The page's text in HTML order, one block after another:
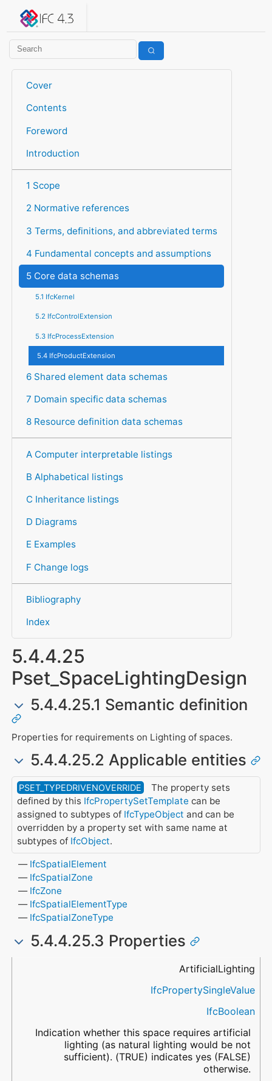
IFC 4.3.2.20260630 (IFC4X3_ADD2)
Cover
Contents
Foreword
Introduction
1 Scope
2 Normative references
3 Terms, definitions, and abbreviated terms
4 Fundamental concepts and assumptions
5 Core data schemas
5.1 IfcKernel
5.2 IfcControlExtension
5.3 IfcProcessExtension
5.4 IfcProductExtension
6 Shared element data schemas
7 Domain specific data schemas
8 Resource definition data schemas
A Computer interpretable listings
B Alphabetical listings
C Inheritance listings
D Diagrams
E Examples
F Change logs
Bibliography
Index
5.4.4.25
Pset_SpaceLightingDesign
5.4.4.25.1 Semantic definition
Properties for requirements on Lighting of spaces.
5.4.4.25.2 Applicable entities
PSET_TYPEDRIVENOVERRIDE
The property sets
defined by this IfcPropertySetTemplate can be
assigned to subtypes of IfcTypeObject and can be
overridden by a property set with same name at
subtypes of IfcObject.
IfcSpatialElement
IfcSpatialZone
IfcZone
IfcSpatialElementType
IfcSpatialZoneType
5.4.4.25.3 Properties
ArtificialLighting
IfcPropertySingleValue
IfcBoolean
Indication whether this space requires artificial
lighting (as natural lighting would be not
sufficient). (TRUE) indicates yes (FALSE)
otherwise.